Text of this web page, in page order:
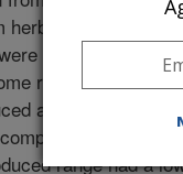
using
initially more
range,
and home range
ability,
range had a